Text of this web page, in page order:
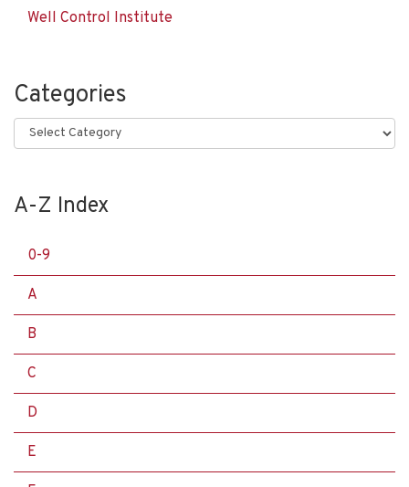
Well Control Institute
Categories
Categories
A-Z Index
0-9
A
B
C
D
E